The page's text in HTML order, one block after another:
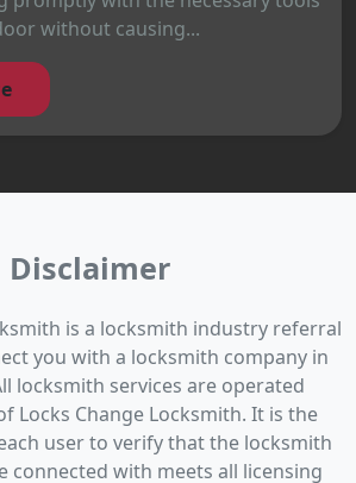
without causing...
Disclaimer
is a locksmith industry referral
you with a locksmith company in
locksmith services are operated
Locks Change Locksmith. It is the
user to verify that the locksmith
connected with meets all licensing